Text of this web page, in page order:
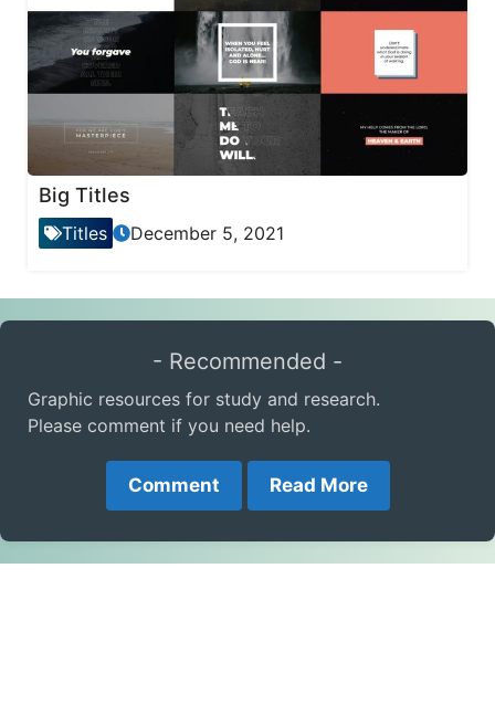
Big Titles
Titles December 5, 2021
- Recommended -
Graphic resources for study and research.
Please comment if you need help.
Comment Read More